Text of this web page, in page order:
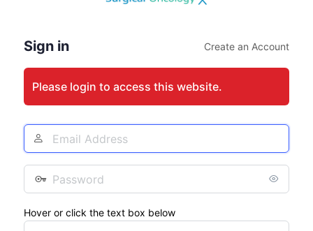
Sign in Create an Account
Please login to access this website.
Email
Address
Password
Hover or click the text box below